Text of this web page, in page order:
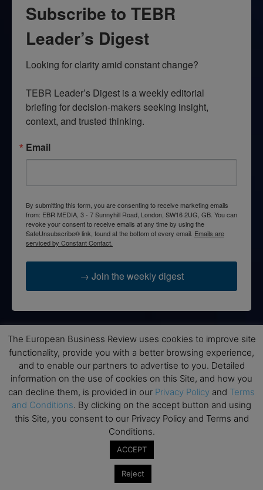
Subscribe to TEBR
Leader’s Digest
Looking for clarity amid constant change?
TEBR Leader’s Digest is a weekly editorial
briefing for decision-makers seeking insight,
context, and trusted thinking.
Email
By submitting this form, you are consenting to receive marketing emails
from: EBR MEDIA, 3 - 7 Sunnyhill Road, London, SW16 2UG, GB. You can
revoke your consent to receive emails at any time by using the
SafeUnsubscribe® link, found at the bottom of every email. Emails are
serviced by Constant Contact.
→ Join the weekly digest
Disclaimers
None of the information on this website is investment or
financial advice. The European Business Review is not
responsible for any financial losses sustained by acting on
information provided on this website by its authors or clients.
No reviews should be taken at face value, always conduct your
research before making financial commitments.
The European Business Review uses cookies to improve site
functionality, provide you with a better browsing experience,
and to enable our partners to advertise to you. Detailed
information on the use of cookies on this Site, and how you
can decline them, is provided in our Privacy Policy and Terms
and Conditions. By clicking on the accept button and using
this Site, you consent to our Privacy Policy and Terms and
Conditions.
ACCEPT
Reject